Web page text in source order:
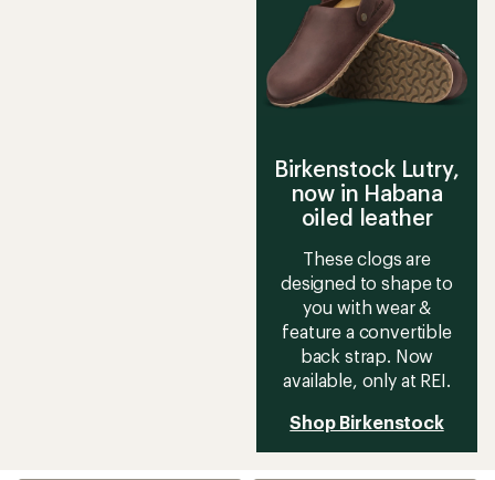
Birkenstock Lutry,
now in Habana
oiled leather
These clogs are
designed to shape to
you with wear &
feature a convertible
back strap. Now
available, only at REI.
Shop Birkenstock